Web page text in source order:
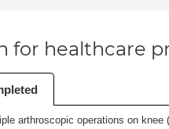
for healthcare
arthroscopic operations on